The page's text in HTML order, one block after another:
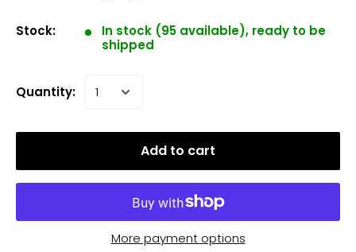
Stock:
In stock (95 available), ready to be
shipped
Quantity:
Add to cart
More payment options